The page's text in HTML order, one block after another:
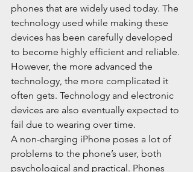
phones that are widely used today. The
technology used while making these
devices has been carefully developed
to become highly efficient and reliable.
However, the more advanced the
technology, the more complicated it
often gets. Technology and electronic
devices are also eventually expected to
fail due to wearing over time.
A non-charging iPhone poses a lot of
problems to the phone’s user, both
psychological and practical. Phones